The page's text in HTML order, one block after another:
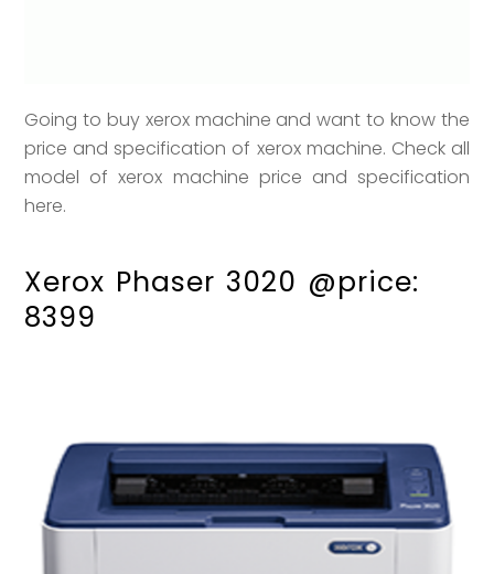
Going to buy xerox machine and want to know the
price and specification of xerox machine. Check all
model of xerox machine price and specification
here.
Xerox Phaser 3020 @price:
8399